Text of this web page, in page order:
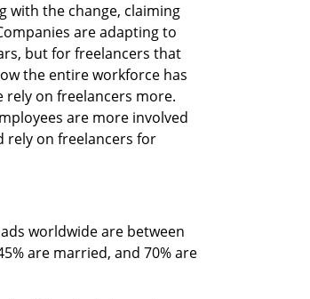
with the change, claiming
are adapting to
but for freelancers that
the entire workforce has
rely on freelancers more.
are more involved
rely on freelancers for
worldwide are between
are married, and 70% are